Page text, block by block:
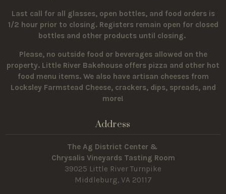
Last call for all glasses, open bottles, and food orders is
1/2 hour prior to closing. Registers remain open for closed
bottles and other products until closing.
Please, no outside food or beverages allowed on the
property. Little River Bakehouse offers pizza and other hot
food menu items. We also have artisan cheeses from
Locksley Farmstead Cheese, crackers, dips, spreads, and
more!
Address
The Ag District Center &
Chrysalis Vineyards Tasting Room
39025 Little River Turnpike
Middleburg, VA 20117